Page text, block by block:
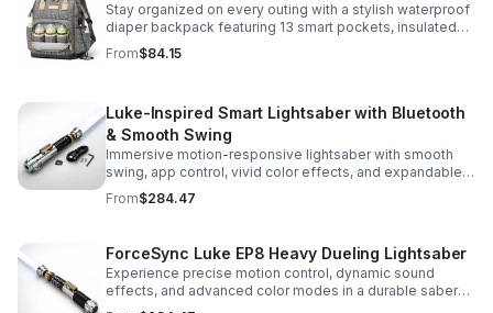
Stay organized on every outing with a stylish waterproof
diaper backpack featuring 13 smart pockets, insulated
bottle storage, easy-access compartments, and all-day
carrying comfort.
From$84.15
Luke-Inspired Smart Lightsaber with Bluetooth
& Smooth Swing
Immersive motion-responsive lightsaber with smooth
swing, app control, vivid color effects, and expandable
sound fonts for a more realistic dueling experience.
From$284.47
ForceSync Luke EP8 Heavy Dueling Lightsaber
Experience precise motion control, dynamic sound
effects, and advanced color modes in a durable saber
designed for collectors, cosplay, and intense dueling